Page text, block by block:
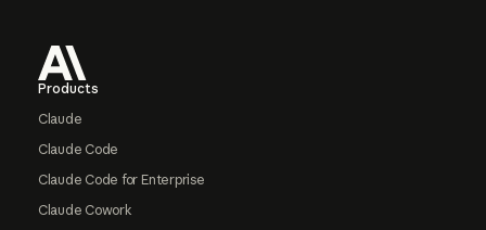
Products
Claude
Claude Code
Claude Code for Enterprise
Claude Cowork